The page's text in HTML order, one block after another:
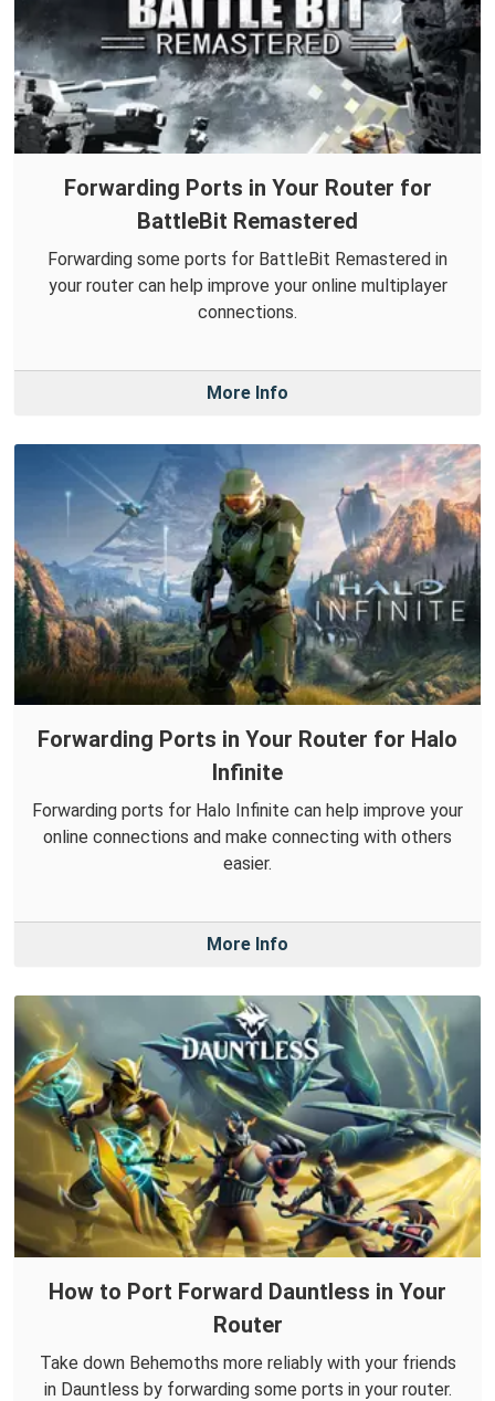
Forwarding Ports in Your Router for
BattleBit Remastered
Forwarding some ports for BattleBit Remastered in
your router can help improve your online multiplayer
connections.
More Info
Forwarding Ports in Your Router for Halo
Infinite
Forwarding ports for Halo Infinite can help improve your
online connections and make connecting with others
easier.
More Info
How to Port Forward Dauntless in Your
Router
Take down Behemoths more reliably with your friends
in Dauntless by forwarding some ports in your router.